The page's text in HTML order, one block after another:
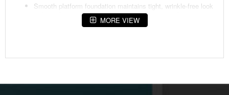
Smooth platform foundation maintains tight, wrinkle-free look
without dips or sags that can occur over time with sinuous
spring foundations
Chenille(45)%
MORE VIEW